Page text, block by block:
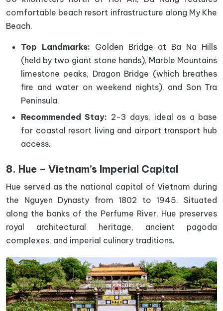
comfortable beach resort infrastructure along My Khe
Beach.
Top Landmarks: Golden Bridge at Ba Na Hills
(held by two giant stone hands), Marble Mountains
limestone peaks, Dragon Bridge (which breathes
fire and water on weekend nights), and Son Tra
Peninsula.
Recommended Stay: 2-3 days, ideal as a base
for coastal resort living and airport transport hub
access.
8. Hue – Vietnam’s Imperial Capital
Hue served as the national capital of Vietnam during
the Nguyen Dynasty from 1802 to 1945. Situated
along the banks of the Perfume River, Hue preserves
royal architectural heritage, ancient pagoda
complexes, and imperial culinary traditions.